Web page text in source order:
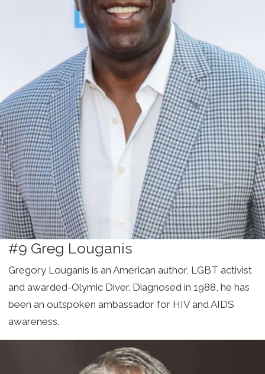
#9 Greg Louganis
Gregory Louganis is an American author, LGBT activist
and awarded-Olymic Diver. Diagnosed in 1988, he has
been an outspoken ambassador for HIV and AIDS
awareness.